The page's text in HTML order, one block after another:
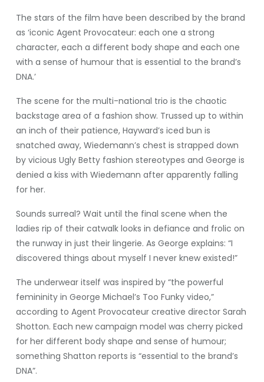
The stars of the film have been described by the brand
as ‘iconic Agent Provocateur: each one a strong
character, each a different body shape and each one
with a sense of humour that is essential to the brand’s
DNA.’
The scene for the multi-national trio is the chaotic
backstage area of a fashion show. Trussed up to within
an inch of their patience, Hayward’s iced bun is
snatched away, Wiedemann’s chest is strapped down
by vicious Ugly Betty fashion stereotypes and George is
denied a kiss with Wiedemann after apparently falling
for her.
Sounds surreal? Wait until the final scene when the
ladies rip of their catwalk looks in defiance and frolic on
the runway in just their lingerie. As George explains: “I
discovered things about myself I never knew existed!”
The underwear itself was inspired by “the powerful
femininity in George Michael’s Too Funky video,”
according to Agent Provocateur creative director Sarah
Shotton. Each new campaign model was cherry picked
for her different body shape and sense of humour;
something Shatton reports is “essential to the brand’s
DNA”.